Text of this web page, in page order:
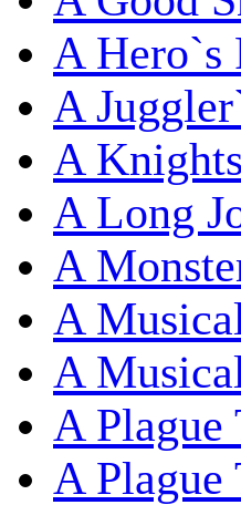
A Hero`s
A
A
A Long
A
A
A
A Plague
A Plague